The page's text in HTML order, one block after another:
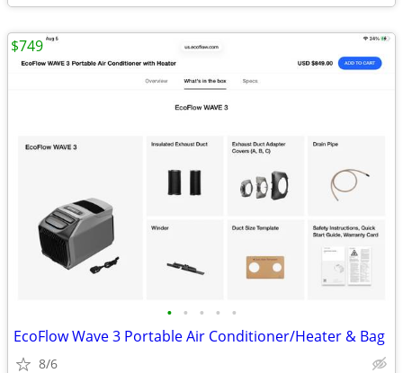
• • • • •
EcoFlow Wave 3 Portable Air Conditioner/Heater & Bag
8/6
$749